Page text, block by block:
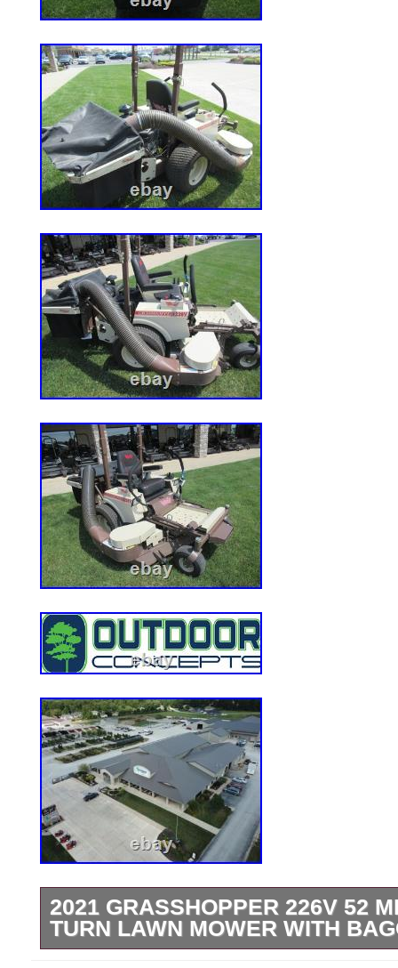
2021 GRASSHOPPER 226V 52
TURN LAWN MOWER WITH